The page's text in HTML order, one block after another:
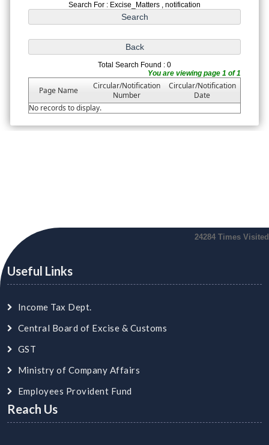
Search For : Excise_Matters , notification
Total Search Found : 0
You are viewing page 1 of 1
Page Name
Circular/Notification
Number
Circular/Notification
Date
No records to display.
24284 Times Visited
Useful Links
Income Tax Dept.
Central Board of Excise & Customs
GST
Ministry of Company Affairs
Employees Provident Fund
Reach Us